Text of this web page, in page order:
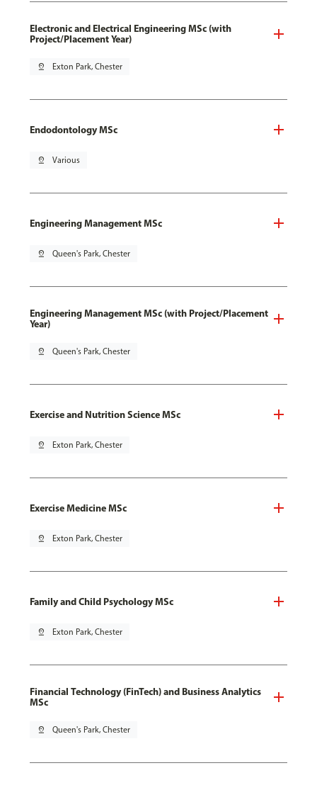
Electronic and Electrical Engineering MSc (with
Project/Placement Year)
pin_drop Exton Park, Chester
Endodontology MSc
pin_drop Various
Engineering Management MSc
pin_drop Queen's Park, Chester
Engineering Management MSc (with Project/Placement
Year)
pin_drop Queen's Park, Chester
Exercise and Nutrition Science MSc
pin_drop Exton Park, Chester
Exercise Medicine MSc
pin_drop Exton Park, Chester
Family and Child Psychology MSc
pin_drop Exton Park, Chester
Financial Technology (FinTech) and Business Analytics
MSc
pin_drop Queen's Park, Chester